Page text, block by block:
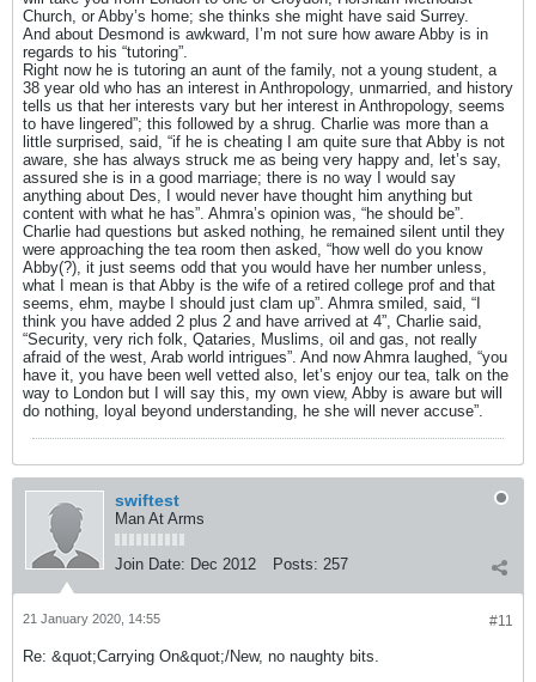
Church, or Abby’s home; she thinks she might have said Surrey.
And about Desmond is awkward, I’m not sure how aware Abby is in
regards to his “tutoring”.
Right now he is tutoring an aunt of the family, not a young student, a
38 year old who has an interest in Anthropology, unmarried, and history
tells us that her interests vary but her interest in Anthropology, seems
to have lingered”; this followed by a shrug. Charlie was more than a
little surprised, said, “if he is cheating I am quite sure that Abby is not
aware, she has always struck me as being very happy and, let’s say,
assured she is in a good marriage; there is no way I would say
anything about Des, I would never have thought him anything but
content with what he has”. Ahmra’s opinion was, “he should be”.
Charlie had questions but asked nothing, he remained silent until they
were approaching the tea room then asked, “how well do you know
Abby(?), it just seems odd that you would have her number unless,
what I mean is that Abby is the wife of a retired college prof and that
seems, ehm, maybe I should just clam up”. Ahmra smiled, said, “I
think you have added 2 plus 2 and have arrived at 4”, Charlie said,
“Security, very rich folk, Qataries, Muslims, oil and gas, not really
afraid of the west, Arab world intrigues”. And now Ahmra laughed, “you
have it, you have been well vetted also, let’s enjoy our tea, talk on the
way to London but I will say this, my own view, Abby is aware but will
do nothing, loyal beyond understanding, he she will never accuse”.
swiftest
Man At Arms
Join Date: Dec 2012 Posts: 257
#11
21 January 2020, 14:55
Re: &quot;Carrying On&quot;/New, no naughty bits.